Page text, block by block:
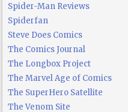
Spider-Man Reviews
Spiderfan
Steve Does Comics
The Comics Journal
The Longbox Project
The Marvel Age of Comics
The SuperHero Satellite
The Venom Site